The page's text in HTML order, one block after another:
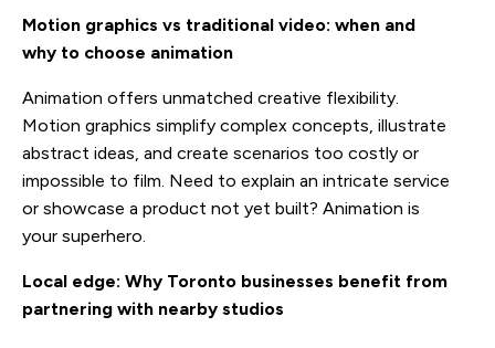
Motion graphics vs traditional video: when and
why to choose animation
Animation offers unmatched creative flexibility.
Motion graphics simplify complex concepts, illustrate
abstract ideas, and create scenarios too costly or
impossible to film. Need to explain an intricate service
or showcase a product not yet built? Animation is
your superhero.
Local edge: Why Toronto businesses benefit from
partnering with nearby studios